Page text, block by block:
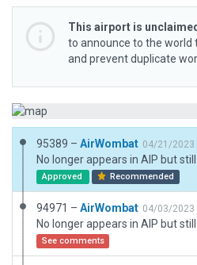
This airport is
to announce to the world
and prevent duplicate
95389 – AirWombat 04/21/2023
No longer appears in AIP but
Approved Recommended
94971 – AirWombat 04/03/2023
No longer appears in AIP but
See comments